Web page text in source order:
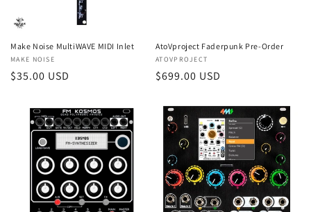
Make Noise MultiWAVE MIDI Inlet
Vendor:
MAKE NOISE
Regular
$35.00 USD
AtoVproject Faderpunk Pre-Order
Vendor:
ATOVPROJECT
Regular
$699.00 USD